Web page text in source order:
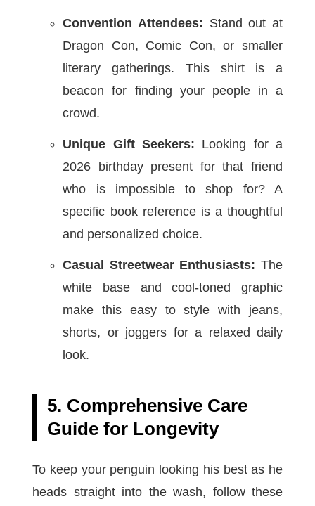
Convention Attendees: Stand out at
Dragon Con, Comic Con, or smaller
literary gatherings. This shirt is a
beacon for finding your people in a
crowd.
Unique Gift Seekers: Looking for a
2026 birthday present for that friend
who is impossible to shop for? A
specific book reference is a thoughtful
and personalized choice.
Casual Streetwear Enthusiasts: The
white base and cool-toned graphic
make this easy to style with jeans,
shorts, or joggers for a relaxed daily
look.
5. Comprehensive Care
Guide for Longevity
To keep your penguin looking his best as he
heads straight into the wash, follow these